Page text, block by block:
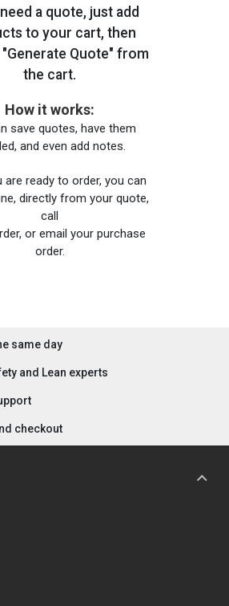
a quote, just add
to your cart, then
Quote" from
the cart.
How it works:
save quotes, have them
and even add notes.
are ready to order, you can
directly from your quote,
call
or email your purchase
order.
same day
and Lean experts
checkout